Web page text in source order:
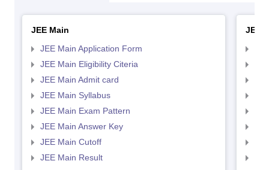
JEE Main
JEE Main Application Form
JEE Main Eligibility Citeria
JEE Main Admit card
JEE Main Syllabus
JEE Main Exam Pattern
JEE Main Answer Key
JEE Main Cutoff
JEE Main Result
JEE